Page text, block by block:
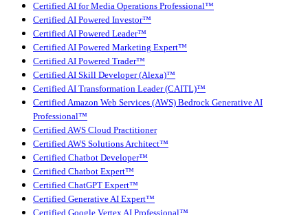
Certified AI for Media Operations Professional™
Certified AI Powered Investor™
Certified AI Powered Leader™
Certified AI Powered Marketing Expert™
Certified AI Powered Trader™
Certified AI Skill Developer (Alexa)™
Certified AI Transformation Leader (CAITL)™
Certified Amazon Web Services (AWS) Bedrock Generative AI
Professional™
Certified AWS Cloud Practitioner
Certified AWS Solutions Architect™
Certified Chatbot Developer™
Certified Chatbot Expert™
Certified ChatGPT Expert™
Certified Generative AI Expert™
Certified Google Vertex AI Professional™